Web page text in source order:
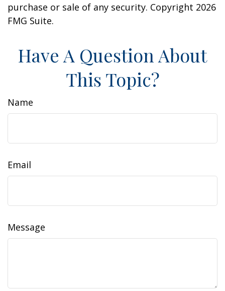
purchase or sale of any security. Copyright 2026
FMG Suite.
Have A Question About
This Topic?
Name
Email
Message